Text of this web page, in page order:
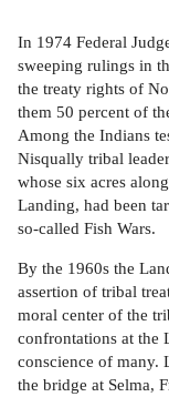
In 1974 Federal
sweeping rulings in
the treaty rights of
them 50 percent of
Among the Indians
Nisqually tribal
whose six acres
Landing, had been
so-called Fish Wars.
By the 1960s the
assertion of tribal
moral center of the
confrontations at the
conscience of many.
the bridge at Selma,